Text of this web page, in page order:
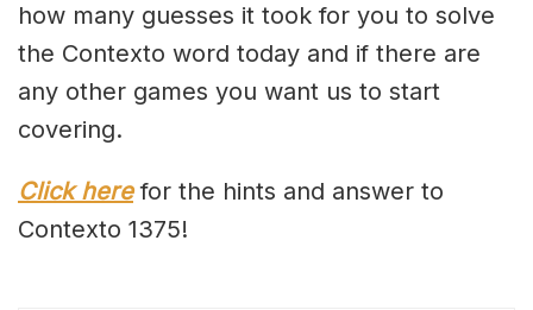
how many guesses it took for you to solve
the Contexto word today and if there are
any other games you want us to start
covering.
Click herefor the hints and answer to
Contexto 1375!